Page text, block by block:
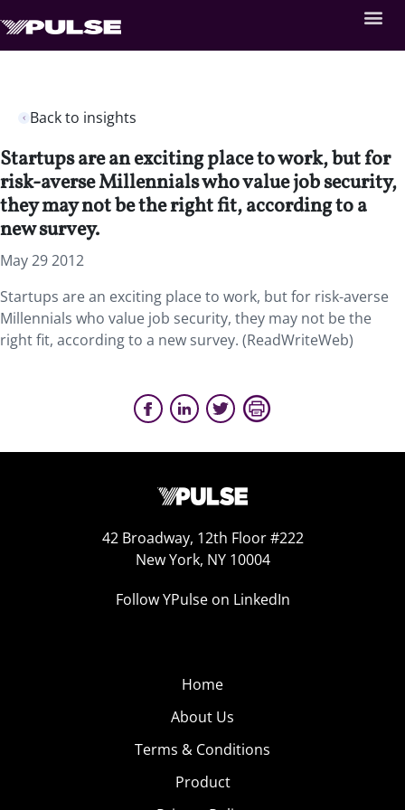
Back to insights
Startups are an exciting place to work, but for
risk-averse Millennials who value job security,
they may not be the right fit, according to a
new survey.
May 29 2012
Startups are an exciting place to work, but for risk-averse
Millennials who value job security, they may not be the
right fit, according to a new survey. (ReadWriteWeb)
42 Broadway, 12th Floor #222
New York, NY 10004
Follow YPulse on LinkedIn
Home
About Us
Terms & Conditions
Product